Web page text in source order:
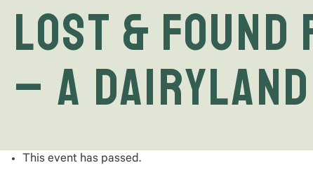
Lost & Found
– A
This event has passed.